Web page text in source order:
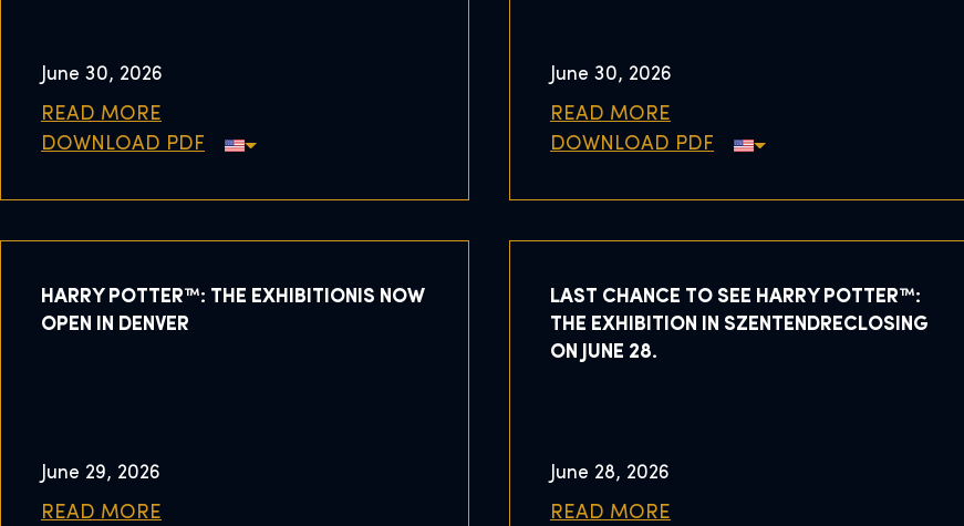
June 30, 2026
READ MORE
DOWNLOAD PDF
June 30, 2026
READ MORE
DOWNLOAD PDF
HARRY POTTER™: THE EXHIBITIONIS NOW
OPEN IN DENVER
June 29, 2026
READ MORE
LAST CHANCE TO SEE HARRY POTTER™:
THE EXHIBITION IN SZENTENDRECLOSING
ON JUNE 28.
June 28, 2026
READ MORE